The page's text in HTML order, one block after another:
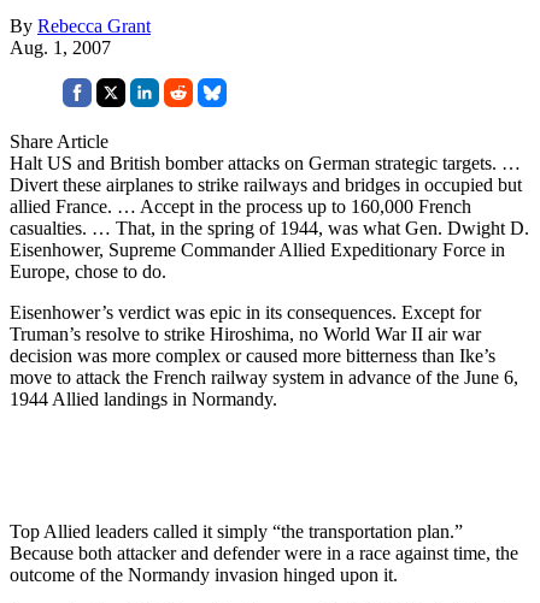
By Rebecca Grant
Aug. 1, 2007
Share Article
Halt US and British bomber attacks on German strategic targets. …
Divert these airplanes to strike railways and bridges in occupied but
allied France. … Accept in the process up to 160,000 French
casualties. … That, in the spring of 1944, was what Gen. Dwight D.
Eisenhower, Supreme Commander Allied Expeditionary Force in
Europe, chose to do.
Eisenhower’s verdict was epic in its consequences. Except for
Truman’s resolve to strike Hiroshima, no World War II air war
decision was more complex or caused more bitterness than Ike’s
move to attack the French railway system in advance of the June 6,
1944 Allied landings in Normandy.
Top Allied leaders called it simply “the transportation plan.”
Because both attacker and defender were in a race against time, the
outcome of the Normandy invasion hinged upon it.